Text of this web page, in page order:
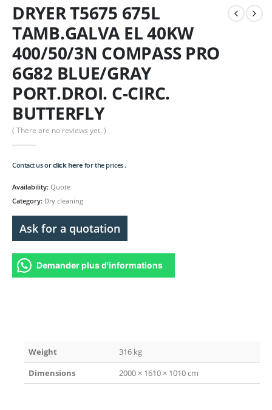
DRYER T5675 675L
TAMB.GALVA EL 40KW
400/50/3N COMPASS PRO
6G82 BLUE/GRAY
PORT.DROI. C-CIRC.
BUTTERFLY
( There are no reviews yet. )
Contact us orclick here for the prices .
Availability: Quote
Category: Dry cleaning
Ask for a quotation
Demander plus d'informations
Weight
316 kg
Dimensions
2000 × 1610 × 1010 cm